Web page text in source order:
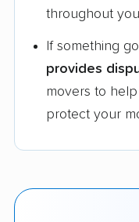
throughout
If something
provides
movers to
protect your